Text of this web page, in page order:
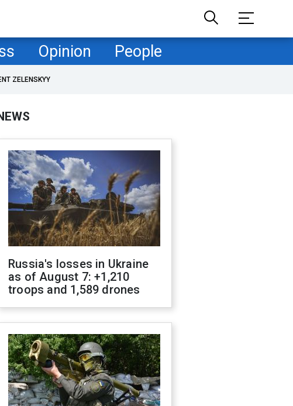
Opinion People
ZELENSKYY
Russia's losses in Ukraine
as of August 7: +1,210
troops and 1,589 drones